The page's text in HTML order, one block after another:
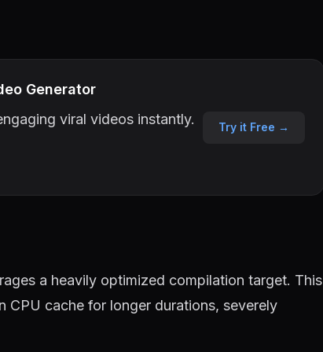
Generator
viral videos instantly.
Try it Free →
a heavily optimized compilation target. This
CPU cache for longer durations, severely